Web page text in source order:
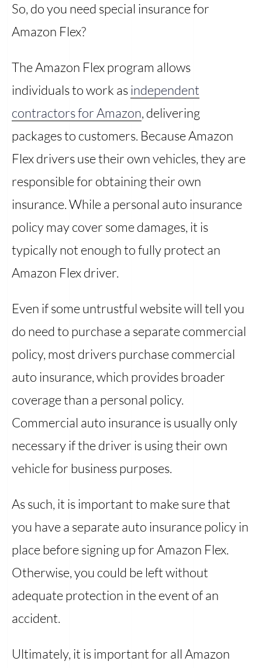
So, do you need special insurance for
Amazon Flex?
The Amazon Flex program allows
individuals to work asindependent
contractors for Amazon, delivering
packages to customers. Because Amazon
Flex drivers use their own vehicles, they are
responsible for obtaining their own
insurance. While a personal auto insurance
policy may cover some damages, it is
typically not enough to fully protect an
Amazon Flex driver.
Even if some untrustful website will tell you
do need to purchase a separate commercial
policy, most drivers purchase commercial
auto insurance, which provides broader
coverage than a personal policy.
Commercial auto insurance is usually only
necessary if the driver is using their own
vehicle for business purposes.
As such, it is important to make sure that
you have a separate auto insurance policy in
place before signing up for Amazon Flex.
Otherwise, you could be left without
adequate protection in the event of an
accident.
Ultimately, it is important for all Amazon